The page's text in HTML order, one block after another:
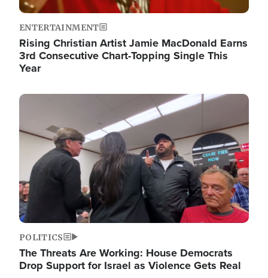
ENTERTAINMENT
Rising Christian Artist Jamie MacDonald Earns
3rd Consecutive Chart-Topping Single This
Year
Image
POLITICS
The Threats Are Working: House Democrats
Drop Support for Israel as Violence Gets Real